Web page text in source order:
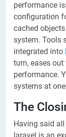
performance
configuration
cached
system. Tools
integrated into
turn, eases
performance.
systems at
The
Having said